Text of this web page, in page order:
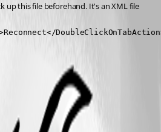
up this file beforehand. It's an XML file